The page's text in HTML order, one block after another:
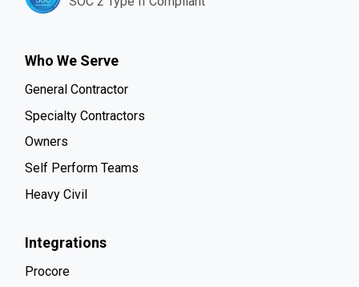
Who We Serve
General Contractor
Specialty Contractors
Owners
Self Perform Teams
Heavy Civil
Integrations
Procore